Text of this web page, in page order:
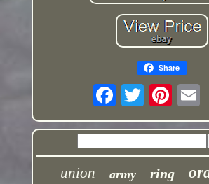
Share
union army ring